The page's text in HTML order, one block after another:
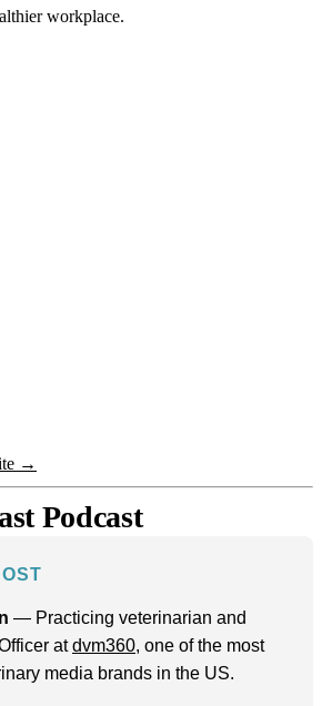
workplace.
→
Podcast
— Practicing veterinarian and
atdvm360, one of the most
media brands in the US.